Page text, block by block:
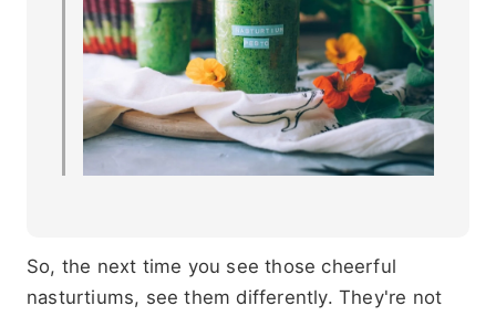
So, the next time you see those cheerful
nasturtiums, see them differently. They're not